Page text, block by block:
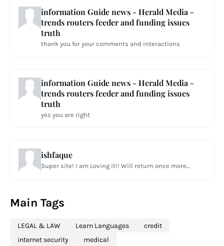
information Guide news - Herald Media -
trends routers feeder and funding issues
truth
thank you for your comments and interactions
information Guide news - Herald Media -
trends routers feeder and funding issues
truth
yes you are right
ishfaque
Super site! I am Loving it!! Will return once more...
Main Tags
LEGAL & LAW Learn Languages
credit
internet security
medical